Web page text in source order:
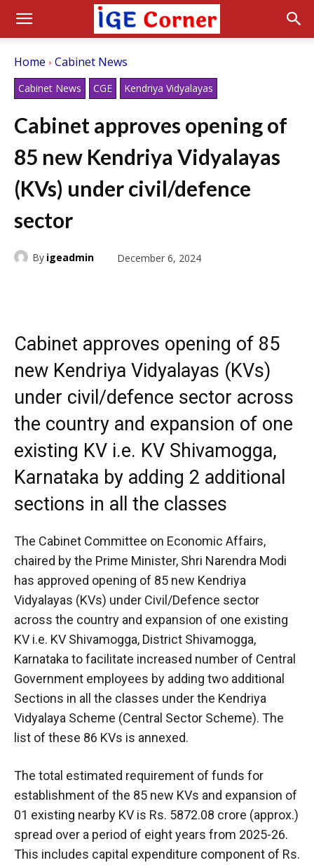
Home Cabinet News
Cabinet News CGE Kendriya Vidyalayas
Cabinet approves opening of
85 new Kendriya Vidyalayas
(KVs) under civil/defence
sector
By igeadmin December 6, 2024
Cabinet approves opening of 85
new Kendriya Vidyalayas (KVs)
under civil/defence sector across
the country and expansion of one
existing KV i.e. KV Shivamogga,
Karnataka by adding 2 additional
sections in all the classes
The Cabinet Committee on Economic Affairs,
chaired by the Prime Minister, Shri Narendra Modi
has approved opening of 85 new Kendriya
Vidyalayas (KVs) under Civil/Defence sector
across the country and expansion of one existing
KV i.e. KV Shivamogga, District Shivamogga,
Karnataka to facilitate increased number of Central
Government employees by adding two additional
Sections in all the classes under the Kendriya
Vidyalaya Scheme (Central Sector Scheme). The
list of these 86 KVs is annexed.
The total estimated requirement of funds for
establishment of the 85 new KVs and expansion of
01 existing nearby KV is Rs. 5872.08 crore (approx.)
spread over a period of eight years from 2025-26.
This includes capital expenditure component of Rs.